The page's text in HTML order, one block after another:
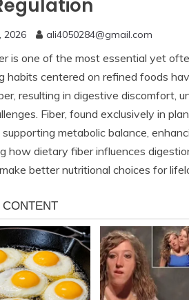
2026 ali4050284@gmail.com
is one of the most essential yet
habits centered on refined foods
resulting in digestive discomfort,
Fiber, found exclusively in
metabolic balance,
how dietary fiber influences
better nutritional choices for